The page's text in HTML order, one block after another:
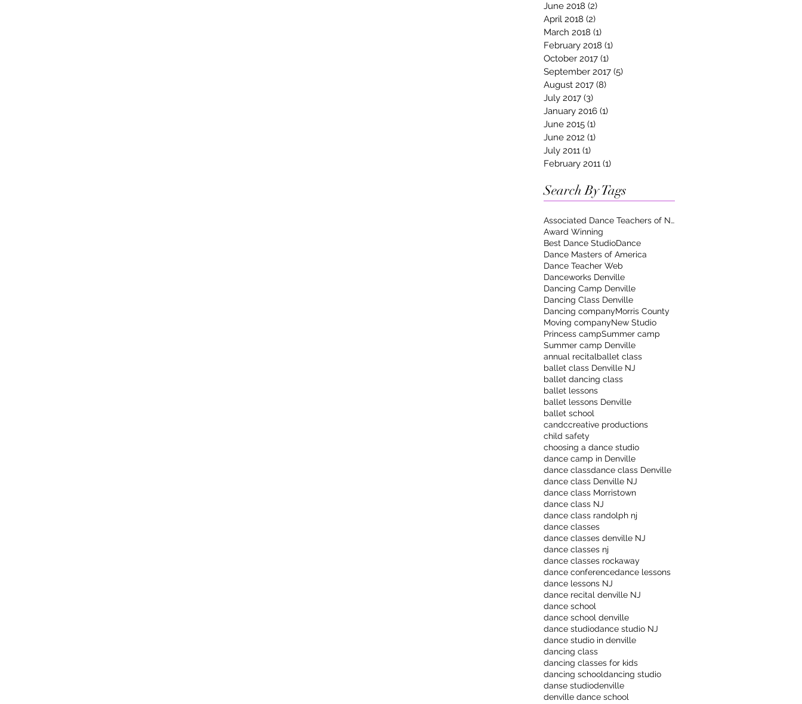
June 2018 (2)
April 2018 (2)
March 2018 (1)
February 2018 (1)
October 2017 (1)
September 2017 (5)
August 2017 (8)
July 2017 (3)
January 2016 (1)
June 2015 (1)
June 2012 (1)
July 2011 (1)
February 2011 (1)
Search By Tags
Associated Dance Teachers of New Jersey
Award Winning
Best Dance StudioDance
Dance Masters of America
Dance Teacher Web
Danceworks Denville
Dancing Camp Denville
Dancing Class Denville
Dancing companyMorris County
Moving companyNew Studio
Princess campSummer camp
Summer camp Denville
annual recitalballet class
ballet class Denville NJ
ballet dancing class
ballet lessons
ballet lessons Denville
ballet school
candccreative productions
child safety
choosing a dance studio
dance camp in Denville
dance classdance class Denville
dance class Denville NJ
dance class Morristown
dance class NJ
dance class randolph nj
dance classes
dance classes denville NJ
dance classes nj
dance classes rockaway
dance conferencedance lessons
dance lessons NJ
dance recital denville NJ
dance school
dance school denville
dance studiodance studio NJ
dance studio in denville
dancing class
dancing classes for kids
dancing schooldancing studio
danse studiodenville
denville dance school